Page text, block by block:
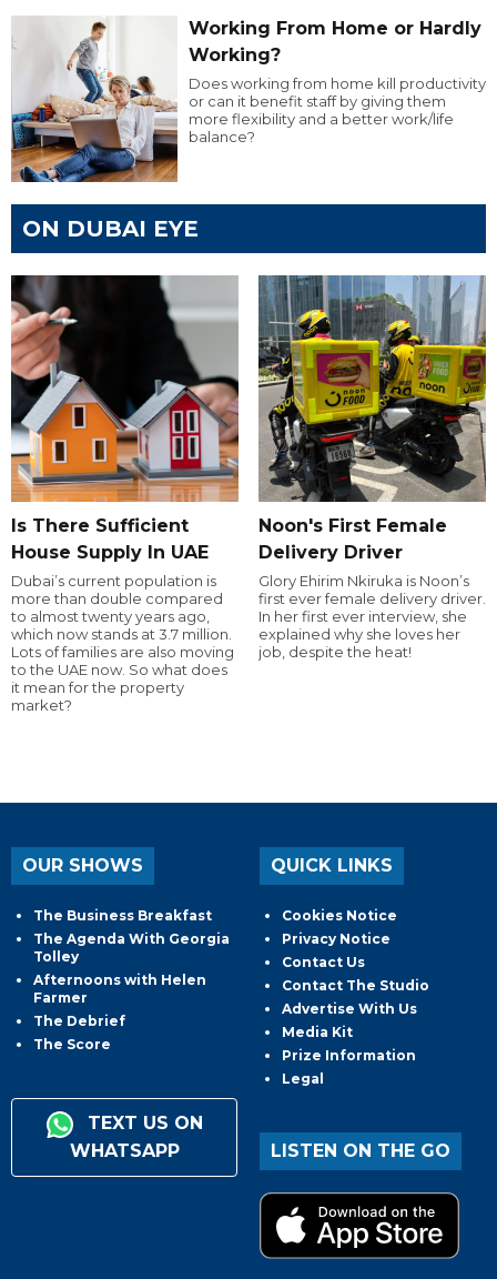
Working From Home or Hardly
Working?
Does working from home kill productivity
or can it benefit staff by giving them
more flexibility and a better work/life
balance?
ON DUBAI EYE
Is There Sufficient
House Supply In UAE
Dubai’s current population is
more than double compared
to almost twenty years ago,
which now stands at 3.7 million.
Lots of families are also moving
to the UAE now. So what does
it mean for the property
market?
Noon's First Female
Delivery Driver
Glory Ehirim Nkiruka is Noon’s
first ever female delivery driver.
In her first ever interview, she
explained why she loves her
job, despite the heat!
OUR SHOWS
The Business Breakfast
The Agenda With Georgia
Tolley
Afternoons with Helen
Farmer
The Debrief
The Score
TEXT US ON
WHATSAPP
QUICK LINKS
Cookies Notice
Privacy Notice
Contact Us
Contact The Studio
Advertise With Us
Media Kit
Prize Information
Legal
LISTEN ON THE GO